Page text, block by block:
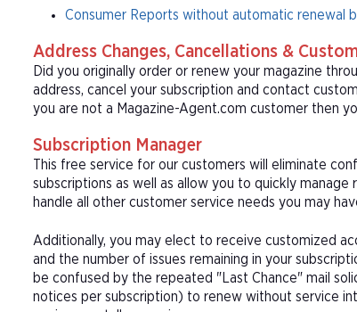
Consumer Reports without automatic renewal
Address Changes, Cancellations &
Did you originally order or renew your magazine
address, cancel your subscription and contact
you are not a Magazine-Agent.com customer then
Subscription Manager
This free service for our customers will eliminate
subscriptions as well as allow you to quickly
handle all other customer service needs you may
Additionally, you may elect to receive customized
and the number of issues remaining in your
be confused by the repeated "Last Chance" mail
notices per subscription) to renew without service